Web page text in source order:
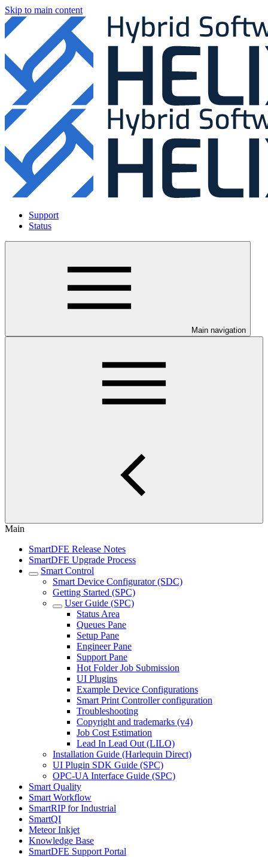
Skip to main content
Support
Status
Main navigation
Main
SmartDFE Release Notes
SmartDFE Upgrade Process
Smart Control
Smart Device Configurator (SDC)
Getting Started (SPC)
User Guide (SPC)
Status Area
Queues Pane
Setup Pane
Engineer Pane
Support Pane
Hot Folder Job Submission
UI Plugins
Example Device Configurations
Smart Print Controller configuration
Troubleshooting
Copyright and trademarks (v4)
Job Cost Estimation
Lead In Lead Out (LILO)
Installation Guide (Harlequin Direct)
UI Plugin SDK Guide (SPC)
OPC-UA Interface Guide (SPC)
Smart Quality
Smart Workflow
SmartRIP for Industrial
SmartQI
Meteor Inkjet
Knowledge Base
SmartDFE Support Portal